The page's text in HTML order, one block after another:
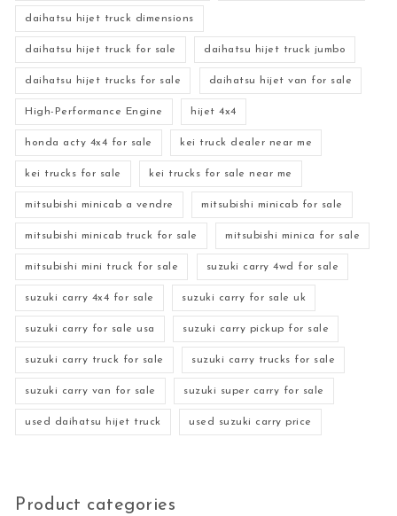
daihatsu hijet truck dimensions
daihatsu hijet truck for sale daihatsu hijet truck jumbo
daihatsu hijet trucks for sale daihatsu hijet van for sale
High-Performance Engine hijet 4x4
honda acty 4x4 for sale kei truck dealer near me
kei trucks for sale kei trucks for sale near me
mitsubishi minicab a vendre mitsubishi minicab for sale
mitsubishi minicab truck for sale mitsubishi minica for sale
mitsubishi mini truck for sale suzuki carry 4wd for sale
suzuki carry 4x4 for sale suzuki carry for sale uk
suzuki carry for sale usa suzuki carry pickup for sale
suzuki carry truck for sale suzuki carry trucks for sale
suzuki carry van for sale suzuki super carry for sale
used daihatsu hijet truck used suzuki carry price
Product categories